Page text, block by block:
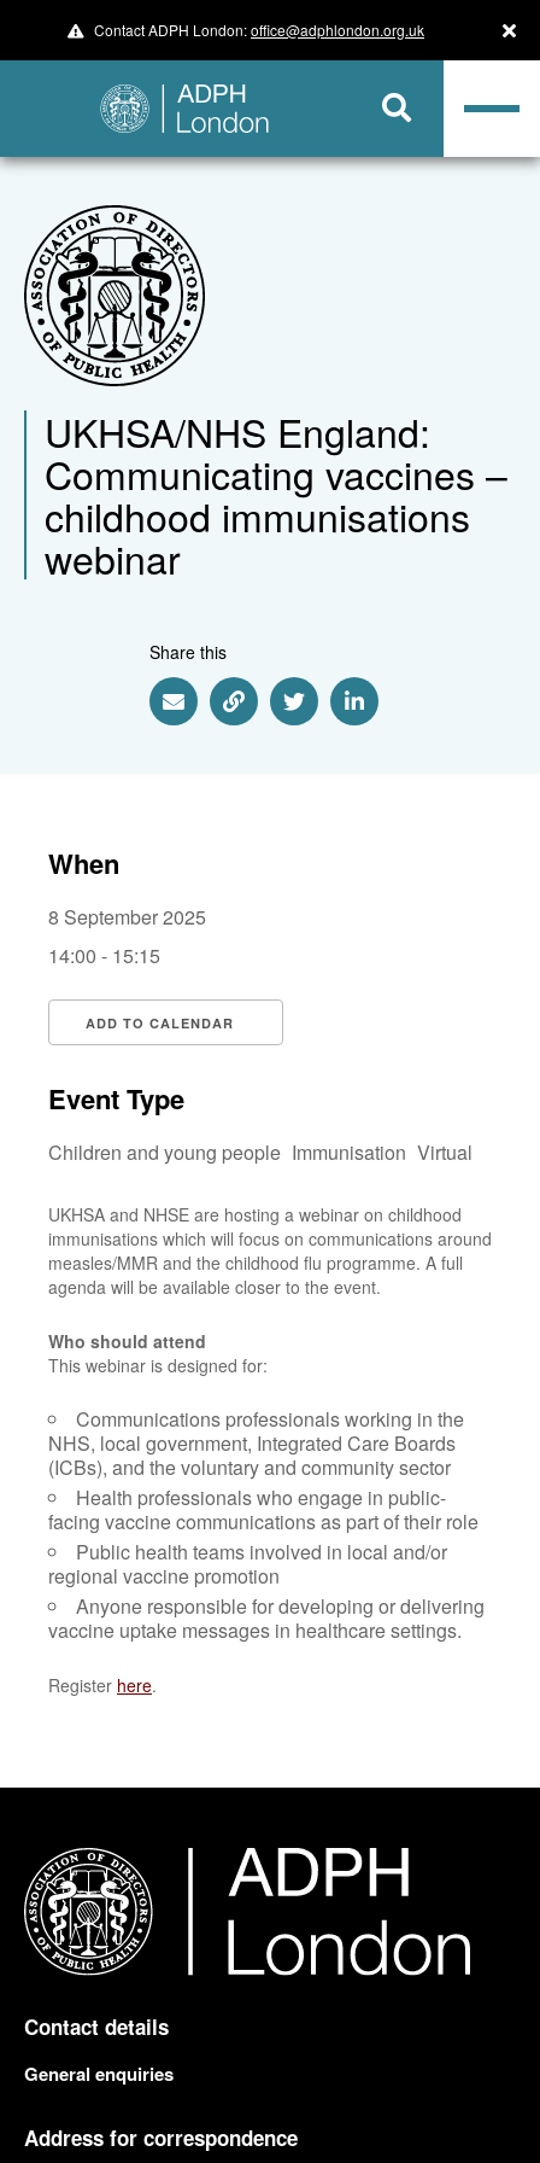
Contact ADPH London:office@adphlondon.org.uk
UKHSA/NHS England:
Communicating vaccines –
childhood immunisations
webinar
Share this
Share via Email
Share via Link
Share via Twitter
Share via Linkedin
When
8 September 2025
14:00 - 15:15
ADD TO CALENDAR
Event Type
Children and young people Immunisation Virtual
UKHSA and NHSE are hosting a webinar on childhood
immunisations which will focus on communications around
measles/MMR and the childhood flu programme. A full
agenda will be available closer to the event.
Who should attend
This webinar is designed for:
Communications professionals working in the
NHS, local government, Integrated Care Boards
(ICBs), and the voluntary and community sector
Health professionals who engage in public-
facing vaccine communications as part of their role
Public health teams involved in local and/or
regional vaccine promotion
Anyone responsible for developing or delivering
vaccine uptake messages in healthcare settings.
Register here.
Contact details
General enquiries
Address for correspondence